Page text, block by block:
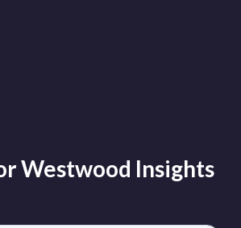
Westwood Insights